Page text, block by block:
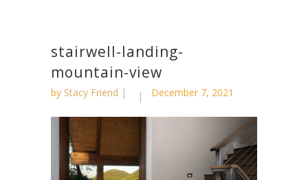
stairwell-landing-
mountain-view
by Stacy Friend December 7, 2021